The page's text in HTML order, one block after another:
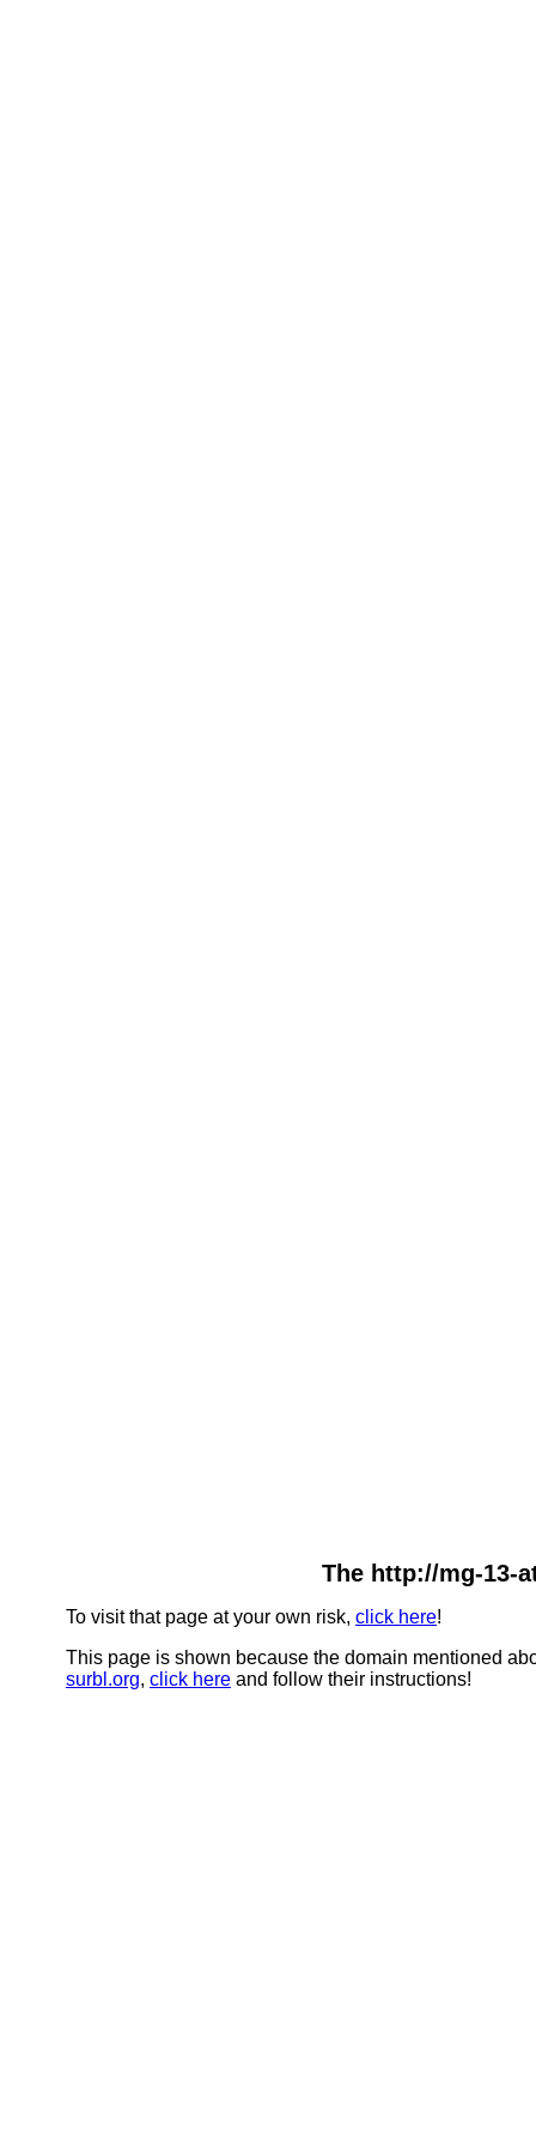
The http://mg-13-
To visit that page at your own risk, click here!
This page is shown because the domain mentioned
surbl.org, click here and follow their instructions!